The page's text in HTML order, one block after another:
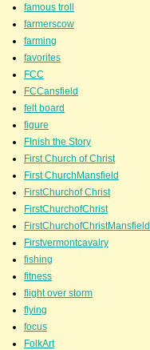
famous troll
farmerscow
farming
favorites
FCC
FCCansfield
felt board
figure
FInish the Story
First Church of Christ
First ChurchMansfield
FirstChurchof Christ
FirstChurchofChrist
Firstvermontcavalry
fishing
fitness
flight over storm
flying
focus
FolkArt